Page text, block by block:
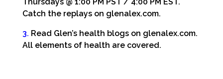
Catch the replays on glenalex.com.
3. Read Glen’s health blogs on glenalex.com.
All elements of health are covered.